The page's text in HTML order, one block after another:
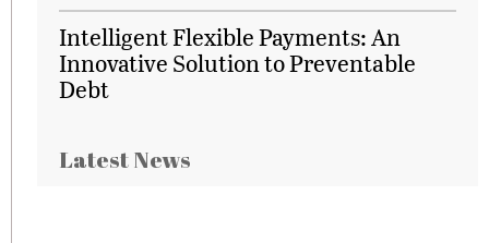
Intelligent Flexible Payments: An
Innovative Solution to Preventable
Debt
Latest News